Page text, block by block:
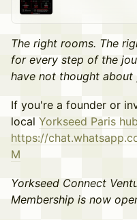
The right rooms. The
for every step of the
have not thought about
If you're a founder or
local Yorkseed Paris hub
https://
M
Yorkseed Connect
Membership is now